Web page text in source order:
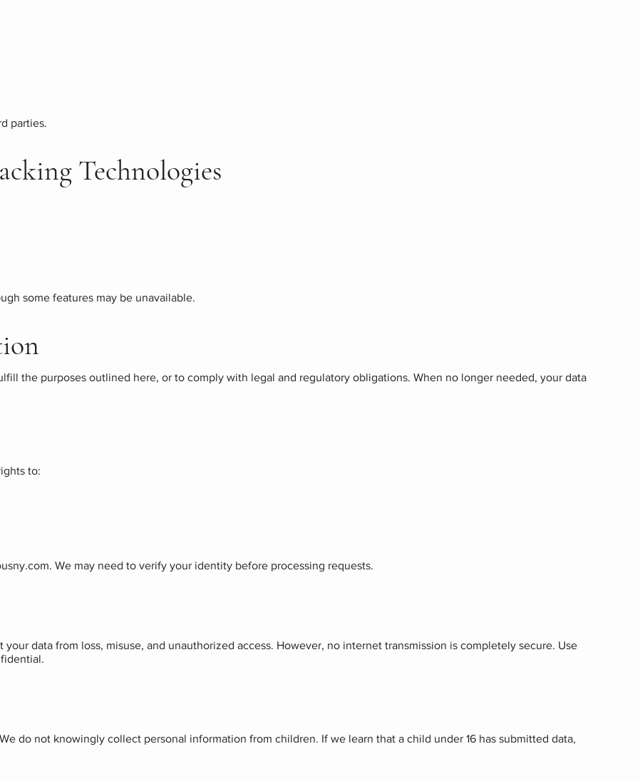
parties.
Technologies
some features may be unavailable.
the purposes outlined here, or to comply with legal and regulatory obligations. When no longer needed, your data
to:
. We may need to verify your identity before processing requests.
data from loss, misuse, and unauthorized access. However, no internet transmission is completely secure. Use
do not knowingly collect personal information from children. If we learn that a child under 16 has submitted data,